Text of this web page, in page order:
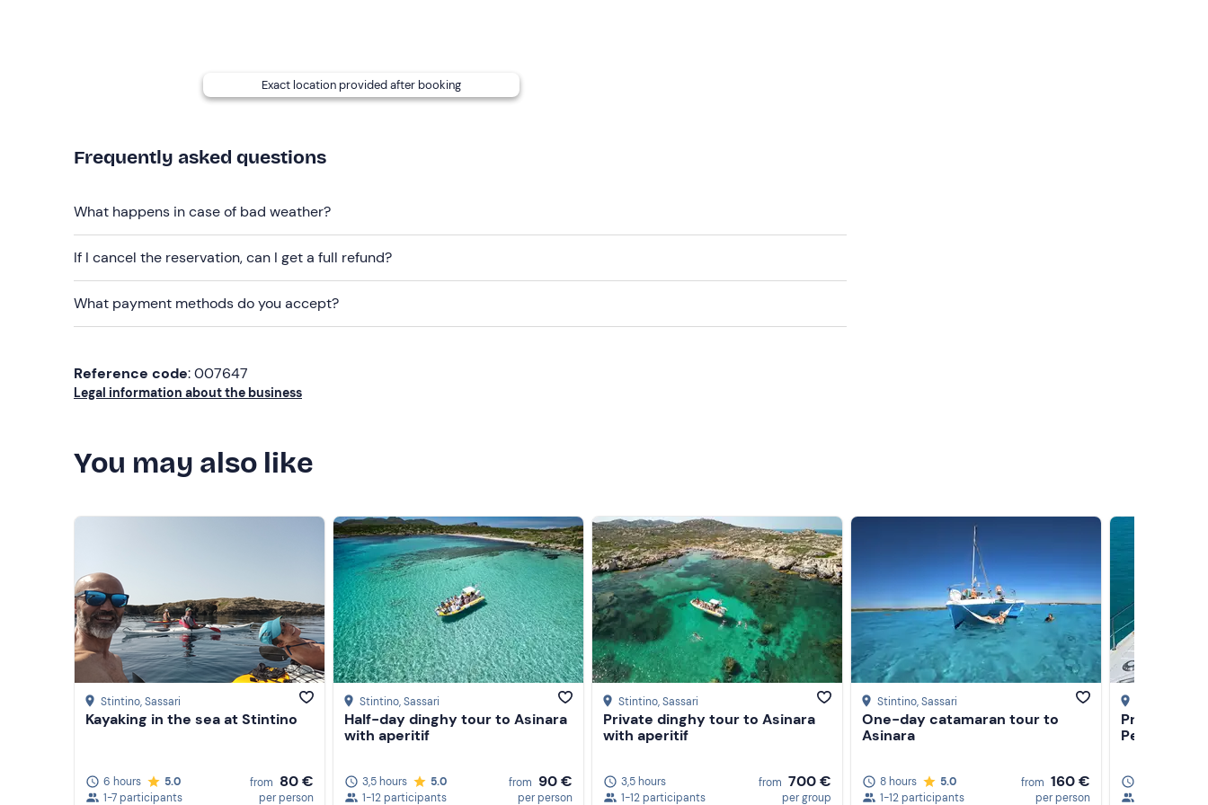
Don't forget to bring
Exact location provided after booking
Frequently asked questions
What happens in case of bad weather?
If I cancel the reservation, can I get a full refund?
What payment methods do you accept?
Reference code: 007647
Legal information about the business
You may also like
Stintino, Sassari
Kayaking in the sea at Stintino
6 hours
5.0
1-7 participants
from 80 €
per person
Stintino, Sassari
Half-day dinghy tour to Asinara
with aperitif
3,5 hours
5.0
1-12 participants
from 90 €
per person
Stintino, Sassari
Private dinghy tour to Asinara
with aperitif
3,5 hours
1-12 participants
from 700 €
per group
Stintino, Sassari
One-day catamaran tour to
Asinara
8 hours
5.0
1-12 participants
from 160 €
per person
Private
Pelosa